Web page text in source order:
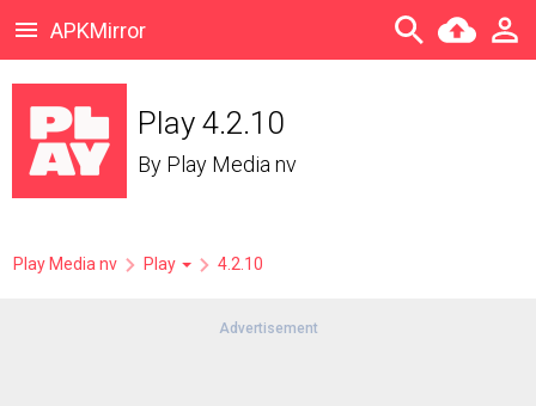
APKMirror
Play 4.2.10
By Play Media nv
Play Media nv Play 4.2.10
Advertisement